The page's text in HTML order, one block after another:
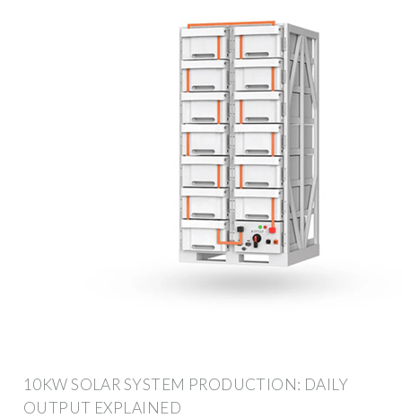
10KW SOLAR SYSTEM PRODUCTION: DAILY
OUTPUT EXPLAINED